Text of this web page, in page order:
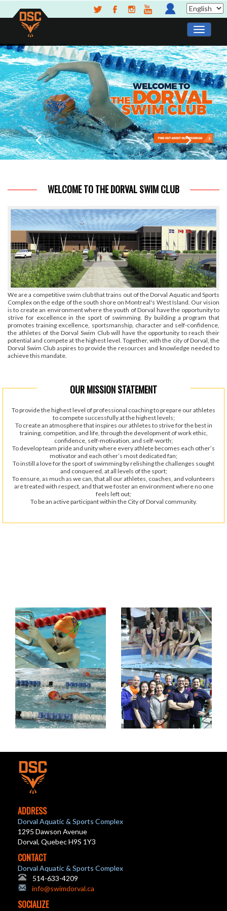
WELCOME TO THE DORVAL SWIM CLUB
We are a competitive swim club that trains out of the Dorval Aquatic and Sports
Complex on the edge of the south shore on Montreal's West Island. Our vision
is to create an environment where the youth of Dorval have the opportunity to
strive for excellence in the sport of swimming. By building a program that
promotes training excellence, sportsmanship, character and self-confidence,
the athletes of the Dorval Swim Club will have the opportunity to reach their
potential and compete at the highest level. Together, with the city of Dorval, the
Dorval Swim Club aspires to provide the resources and knowledge needed to
achieve this mandate.
OUR MISSION STATEMENT
To provide the highest level of professional coaching to prepare our athletes
to compete successfully at the highest levels;
To create an atmosphere that inspires our athletes to strive for the best in
training, competition, and life, through the development of work ethic,
confidence, self-motivation, and self-worth;
To develop team pride and unity where every athlete becomes each other’s
motivator and each other’s most dedicated fan;
To instill a love for the sport of swimming by relishing the challenges sought
and conquered, at all levels of the sport;
To ensure, as much as we can, that all our athletes, coaches, and volunteers
are treated with respect, and that we foster an environment where no one
feels left out;
To be an active participant within the City of Dorval community.
ADDRESS
Dorval Aquatic & Sports Complex
1295 Dawson Avenue
Dorval, Quebec H9S 1Y3
CONTACT
Dorval Aquatic & Sports Complex
514-633-4209
info@swimdorval.ca
SOCIALIZE